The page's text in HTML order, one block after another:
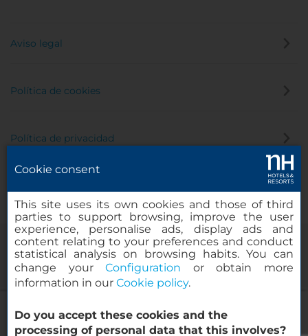
NH Amsterdam Schiller
Aviso legal
Política de cookies
Política de privacidad
© 2000-2026 MINOR HOTELS EUROPE & AMERICAS Santa Engracia,
Cookie consent
This site uses its own cookies and those of third
parties to support browsing, improve the user
experience, personalise ads, display ads and
content relating to your preferences and conduct
statistical analysis on browsing habits. You can
change yourConfiguration or obtain more
information in our Cookie policy.
Do you accept these cookies and the
processing of personal data that this involves?